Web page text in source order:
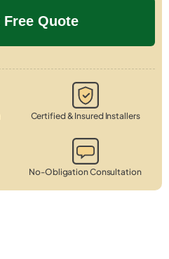
Certified & Insured Installers
No-Obligation Consultation